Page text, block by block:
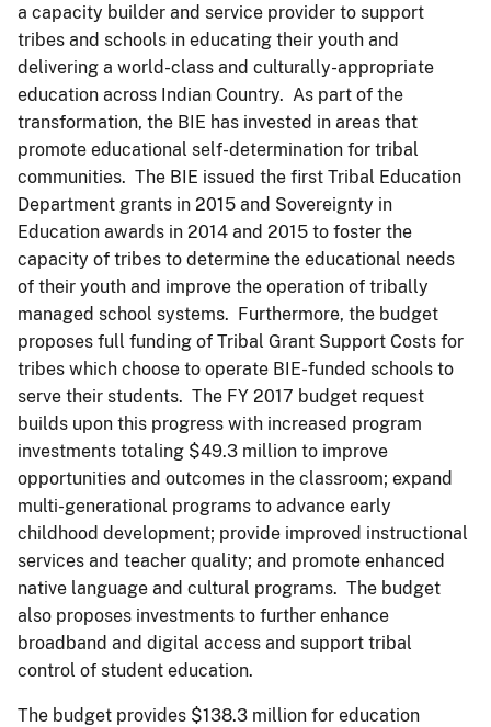
a capacity builder and service provider to support
tribes and schools in educating their youth and
delivering a world-class and culturally-appropriate
education across Indian Country. As part of the
transformation, the BIE has invested in areas that
promote educational self-determination for tribal
communities. The BIE issued the first Tribal Education
Department grants in 2015 and Sovereignty in
Education awards in 2014 and 2015 to foster the
capacity of tribes to determine the educational needs
of their youth and improve the operation of tribally
managed school systems. Furthermore, the budget
proposes full funding of Tribal Grant Support Costs for
tribes which choose to operate BIE-funded schools to
serve their students. The FY 2017 budget request
builds upon this progress with increased program
investments totaling $49.3 million to improve
opportunities and outcomes in the classroom; expand
multi-generational programs to advance early
childhood development; provide improved instructional
services and teacher quality; and promote enhanced
native language and cultural programs. The budget
also proposes investments to further enhance
broadband and digital access and support tribal
control of student education.
The budget provides $138.3 million for education